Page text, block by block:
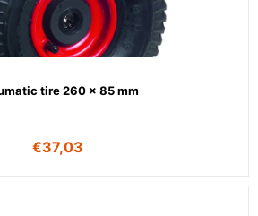
tire 260 x 85 mm
€37,03